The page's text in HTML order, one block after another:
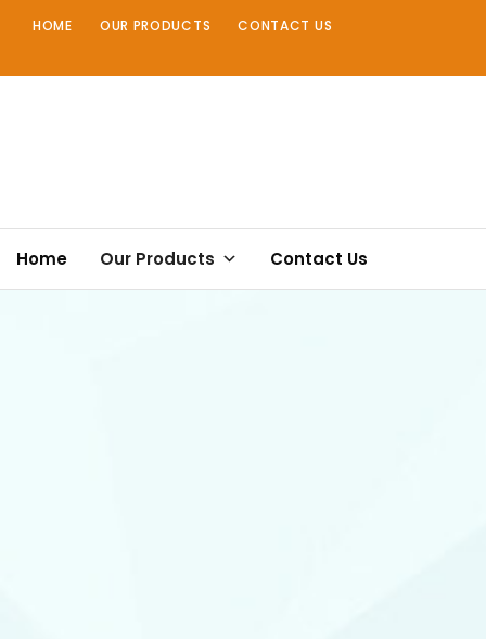
HOME OUR PRODUCTS CONTACT US
Home Our Products Contact Us